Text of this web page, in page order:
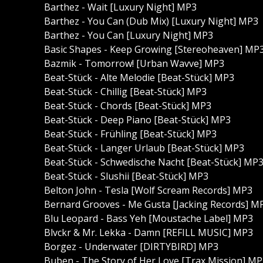
Barthez - Wait [Luxury Night] MP3
Barthez - You Can (Dub Mix) [Luxury Night] MP3
Barthez - You Can [Luxury Night] MP3
Basic Shapes - Keep Growing [Stereoheaven]
Bazmik - Tomorrow! [Urban Wavve] MP3
Beat-Stück - Alte Melodie [Beat-Stück] MP3
Beat-Stück - Chillig [Beat-Stück] MP3
Beat-Stück - Chords [Beat-Stück] MP3
Beat-Stück - Deep Piano [Beat-Stück] MP3
Beat-Stück - Frühling [Beat-Stück] MP3
Beat-Stück - Langer Urlaub [Beat-Stück] MP3
Beat-Stück - Schwedische Nacht [Beat-Stück] MP3
Beat-Stück - Slushii [Beat-Stück] MP3
Belton John - Tesla [Wolf Scream Records] MP3
Bernard Grooves - Me Gusta [Jacking Records]
Blu Leopard - Bass Yeh [Moustache Label] MP3
Blvckr & Mr. Lekka - Damn [REFILL MUSIC] MP3
Borgez - Underwater [DIRTYBIRD] MP3